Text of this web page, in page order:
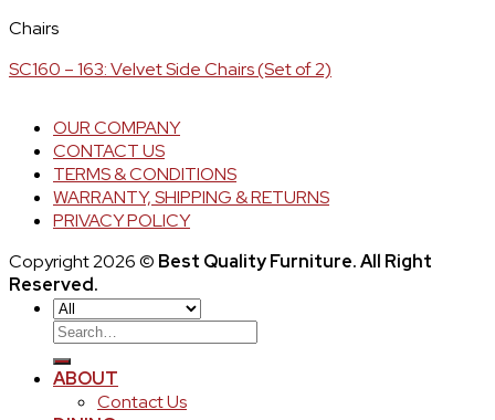
Chairs
SC160 – 163: Velvet Side Chairs (Set of 2)
OUR COMPANY
CONTACT US
TERMS & CONDITIONS
WARRANTY, SHIPPING & RETURNS
PRIVACY POLICY
Copyright 2026 © Best Quality Furniture. All Right
Reserved.
Search
for:
ABOUT
Contact Us